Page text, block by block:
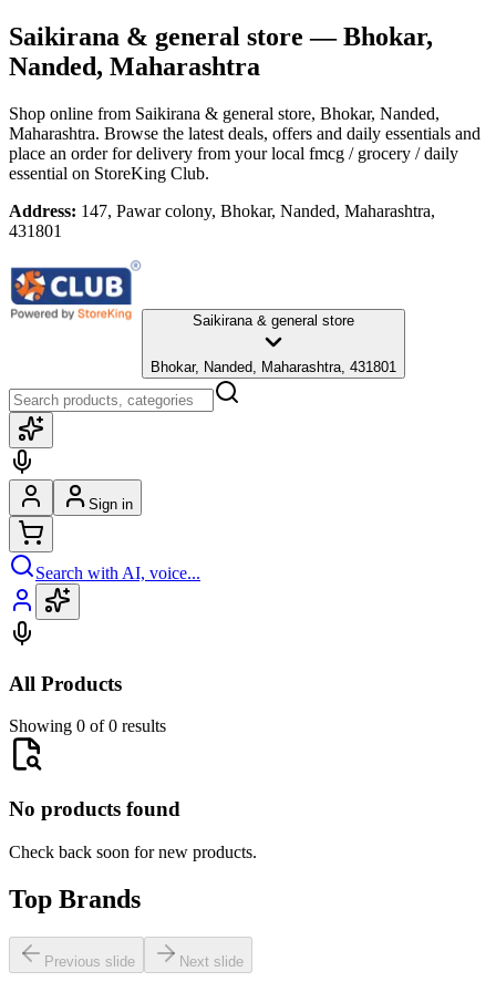
Saikirana & general store — Bhokar,
Nanded, Maharashtra
Shop online from Saikirana & general store, Bhokar, Nanded,
Maharashtra. Browse the latest deals, offers and daily essentials and
place an order for delivery from your local fmcg / grocery / daily
essential on StoreKing Club.
Address: 147, Pawar colony, Bhokar, Nanded, Maharashtra,
431801
Saikirana & general store
Bhokar, Nanded, Maharashtra, 431801
Sign in
Search with AI, voice...
All Products
Showing 0 of 0 results
No products found
Check back soon for new products.
Top Brands
Previous slide Next slide